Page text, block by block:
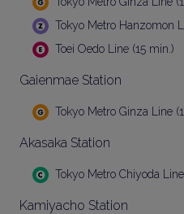
Tokyo Metro Hanzomon
Toei Oedo Line (15 min.)
Gaienmae Station
Tokyo Metro Ginza Line
Akasaka Station
Tokyo Metro Chiyoda
Kamiyacho Station